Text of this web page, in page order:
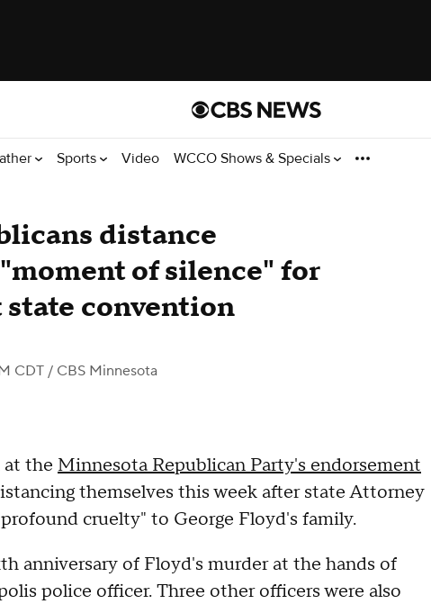
Sports Video WCCO Shows & Specials
distance
of silence" for
state convention
CDT / CBS Minnesota
the Minnesota Republican Party's endorsement
themselves this week after state Attorney
cruelty" to George Floyd's family.
anniversary of Floyd's murder at the hands of
police officer. Three other officers were also